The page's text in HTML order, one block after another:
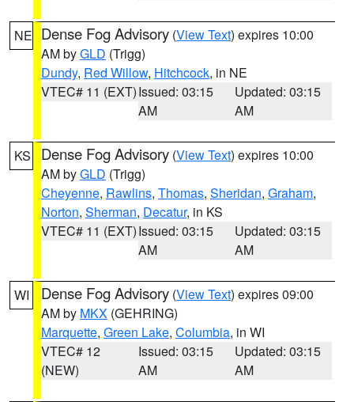
NE Dense Fog Advisory (View Text) expires 10:00
AM byGLD (Trigg)
Dundy, Red Willow, Hitchcock, in NE
VTEC# 11 (EXT)Issued: 03:15
AM
Updated: 03:15
AM
KS Dense Fog Advisory (View Text) expires 10:00
AM byGLD (Trigg)
Cheyenne, Rawlins, Thomas, Sheridan, Graham,
Norton, Sherman, Decatur, in KS
VTEC# 11 (EXT)Issued: 03:15
AM
Updated: 03:15
AM
WI Dense Fog Advisory (View Text) expires 09:00
AM by MKX (GEHRING)
Marquette, Green Lake, Columbia, in WI
VTEC# 12
(NEW)
Issued: 03:15
AM
Updated: 03:15
AM